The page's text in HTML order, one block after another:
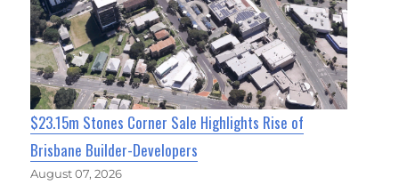
$23.15m Stones Corner Sale Highlights Rise of
Brisbane Builder-Developers
August 07, 2026